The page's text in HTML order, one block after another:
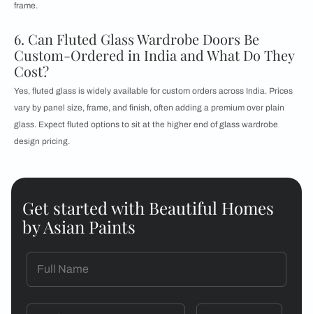
frame.
6. Can Fluted Glass Wardrobe Doors Be
Custom-Ordered in India and What Do They
Cost?
Yes, fluted glass is widely available for custom orders across India. Prices
vary by panel size, frame, and finish, often adding a premium over plain
glass. Expect fluted options to sit at the higher end of glass wardrobe
design pricing.
Get started with Beautiful Homes
by Asian Paints